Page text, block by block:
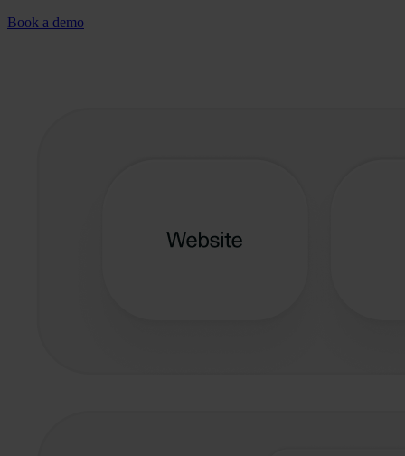
Book a demo